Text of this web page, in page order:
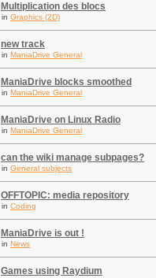
Multiplication des blocs
in Graphics (2D)
new track
in ManiaDrive General
ManiaDrive blocks smoothed
in ManiaDrive General
ManiaDrive on Linux Radio
in ManiaDrive General
can the wiki manage subpages?
in General subjects
OFFTOPIC: media repository
in Coding
ManiaDrive is out !
in News
Games using Raydium